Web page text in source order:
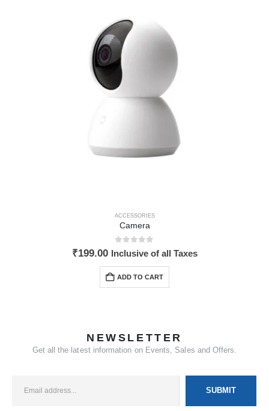
ACCESSORIES
Camera
out of 5
₹199.00 Inclusive of all Taxes
ADD TO CART
NEWSLETTER
Get all the latest information on Events, Sales and Offers.